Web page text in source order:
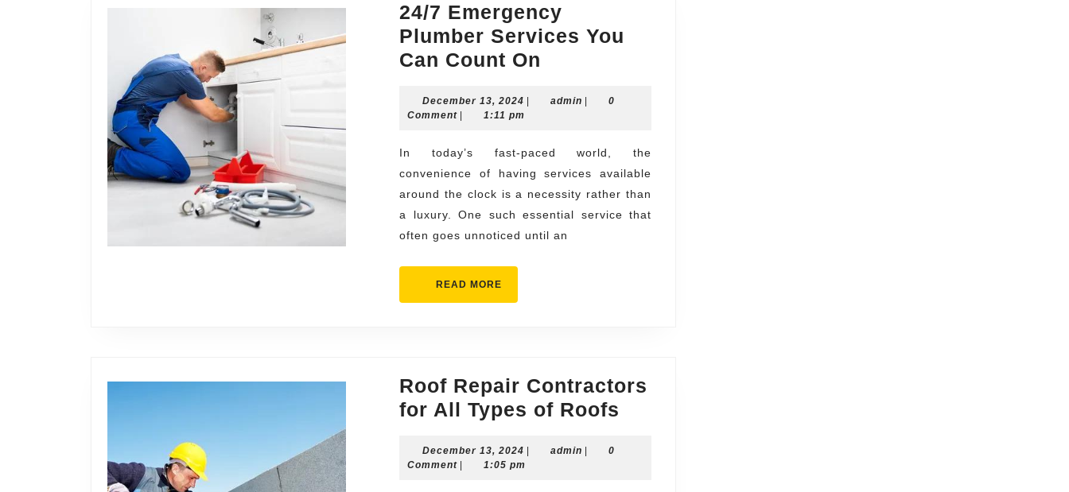
24/7 Emergency
Plumber Services You
Can Count On
Plumber
You
Can
Count
On
December 13, 2024 December
13,
adminadmin
0
Comment
1:11 pm
In today’s fast-paced world, the
convenience of having services available
around the clock is a necessity rather than
a luxury. One such essential service that
often goes unnoticed until an
READ MORE
MORE
Roof Repair Contractors
for All Types of Roofs
December 13, 2024 December
13,
adminadmin
0
Comment
1:05 pm